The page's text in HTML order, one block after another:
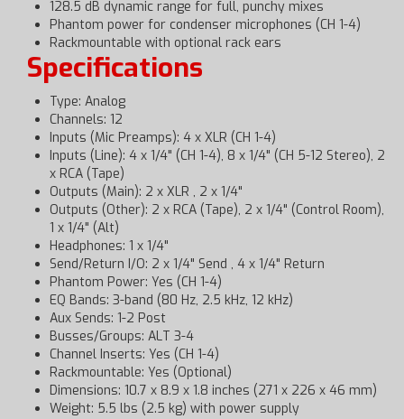
128.5 dB dynamic range for full, punchy mixes
Phantom power for condenser microphones (CH 1-4)
Rackmountable with optional rack ears
Specifications
Type: Analog
Channels: 12
Inputs (Mic Preamps): 4 x XLR (CH 1-4)
Inputs (Line): 4 x 1/4" (CH 1-4), 8 x 1/4" (CH 5-12 Stereo), 2
x RCA (Tape)
Outputs (Main): 2 x XLR , 2 x 1/4"
Outputs (Other): 2 x RCA (Tape), 2 x 1/4" (Control Room),
1 x 1/4" (Alt)
Headphones: 1 x 1/4"
Send/Return I/O: 2 x 1/4" Send , 4 x 1/4" Return
Phantom Power: Yes (CH 1-4)
EQ Bands: 3-band (80 Hz, 2.5 kHz, 12 kHz)
Aux Sends: 1-2 Post
Busses/Groups: ALT 3-4
Channel Inserts: Yes (CH 1-4)
Rackmountable: Yes (Optional)
Dimensions: 10.7 x 8.9 x 1.8 inches (271 x 226 x 46 mm)
Weight: 5.5 lbs (2.5 kg) with power supply